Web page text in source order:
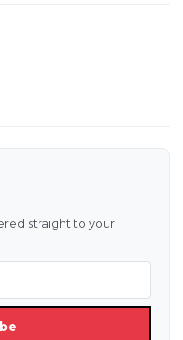
straight to your